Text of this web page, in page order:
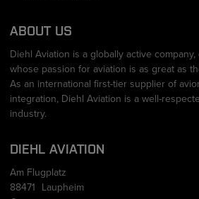
ABOUT US
Diehl Aviation is a globally active
whose passion for aviation is as great as
As an international first-tier supplier of
integration, Diehl Aviation is a well-
industry.
DIEHL AVIATION
Am Flugplatz
88471
Laupheim